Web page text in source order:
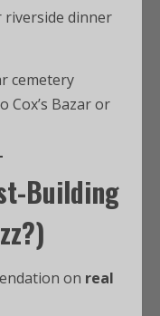
riverside dinner
cemetery
Cox’s Bazar or
Building
?)
on real